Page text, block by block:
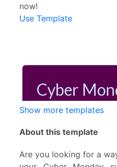
now!
Use Template
Show more templates
About this template
Are you looking for a